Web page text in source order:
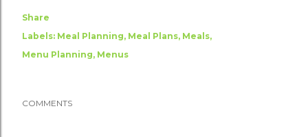
Share
Labels: Meal Planning Meal Plans Meals
Menu Planning Menus
COMMENTS